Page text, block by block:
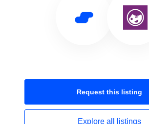
Request this listing
Explore all listings